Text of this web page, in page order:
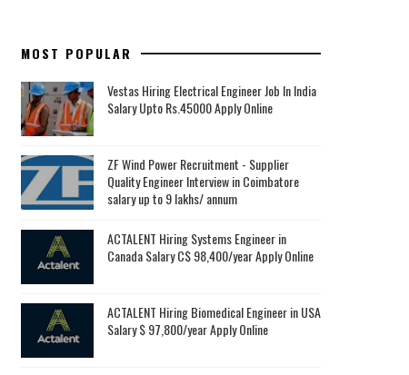
MOST POPULAR
Vestas Hiring Electrical Engineer Job In India
Salary Upto Rs.45000 Apply Online
ZF Wind Power Recruitment - Supplier
Quality Engineer Interview in Coimbatore
salary up to 9 lakhs/ annum
ACTALENT Hiring Systems Engineer in
Canada Salary C$ 98,400/year Apply Online
ACTALENT Hiring Biomedical Engineer in USA
Salary $ 97,800/year Apply Online